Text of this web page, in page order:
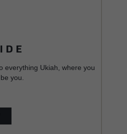
everything Ukiah, where you
you.